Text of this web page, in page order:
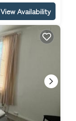
View Availability